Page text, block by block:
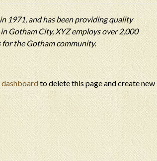
1971, and has been providing quality
Gotham City, XYZ employs over 2,000
for the Gotham community.
to delete this page and create new